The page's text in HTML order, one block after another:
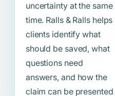
uncertainty at the same
time. Ralls & Ralls helps
clients identify what
should be saved, what
questions need
answers, and how the
claim can be presented